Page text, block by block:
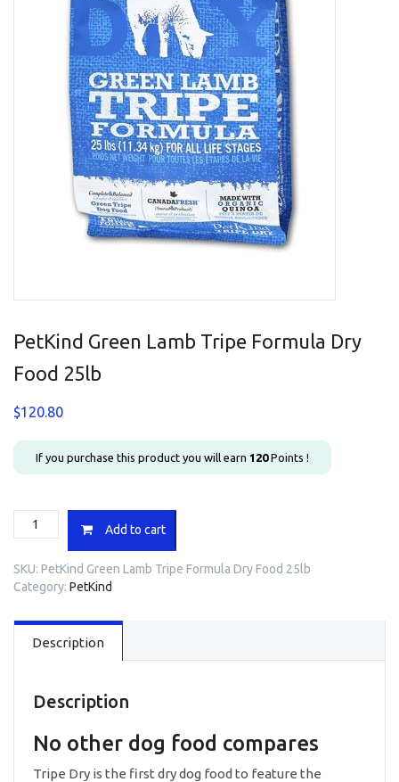
PetKind Green Lamb Tripe Formula Dry
Food 25lb
$120.80
If you purchase this product you will earn 120Points !
PetKind
Green
Tripe
Formula
Food
25lb
Add to cart
SKU: PetKind Green Lamb Tripe Formula Dry Food 25lb
Category: PetKind
Description
Description
No other dog food compares
Tripe Dry is the first dry dog food to feature the